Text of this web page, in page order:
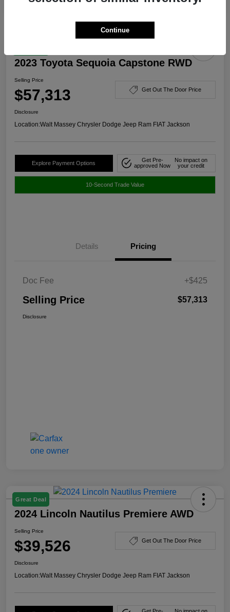
2023 Toyota Sequoia Capstone RWD
Selling Price
$57,313 Get Out The Door Price
Disclosure
Location:Walt Massey Chrysler Dodge Jeep Ram FIAT Jackson
Explore Payment Options
Get Pre-
approved Now
No impact on
your credit
10-Second Trade Value
Details Pricing
Doc Fee +$425
Selling Price $57,313
Disclosure
Great Deal
2024 Lincoln Nautilus Premiere AWD
Selling Price
$39,526 Get Out The Door Price
Disclosure
Location:Walt Massey Chrysler Dodge Jeep Ram FIAT Jackson
Continue